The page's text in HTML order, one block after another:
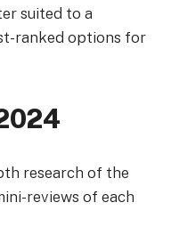
suited to a
ranked options for
research of the
reviews of each